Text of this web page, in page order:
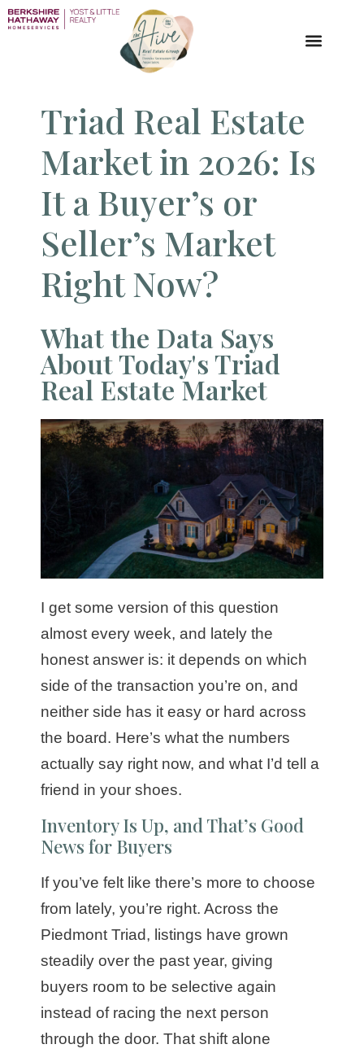
Triad Real Estate
Market​ in 2026: Is
It a Buyer’s or
Seller’s Market
Right Now?
What the Data Says
About Today's Triad
Real Estate Market
I get some version of this question
almost every week, and lately the
honest answer is: it depends on which
side of the transaction you’re on, and
neither side has it easy or hard across
the board. Here’s what the numbers
actually say right now, and what I’d tell a
friend in your shoes.
Inventory Is Up, and That’s Good
News for Buyers
If you’ve felt like there’s more to choose
from lately, you’re right. Across the
Piedmont Triad, listings have grown
steadily over the past year, giving
buyers room to be selective again
instead of racing the next person
through the door. That shift alone